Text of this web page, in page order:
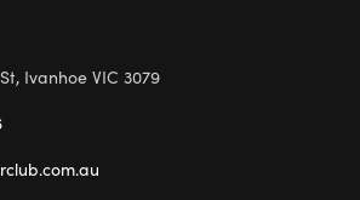
Ivanhoe VIC 3079